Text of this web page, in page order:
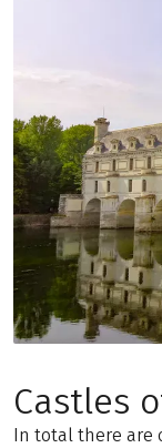
Castles
In total there are